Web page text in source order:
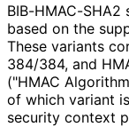
BIB-HMAC-
based on the
These variants
384/384, and
("HMAC
of which variant
security context